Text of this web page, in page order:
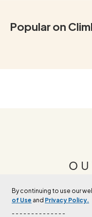
By continuing to use our
of Use and Privacy Policy.
- - - - - - - - - - - - - -
Popular on
Join Outside+